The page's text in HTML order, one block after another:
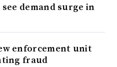
demand surge in
enforcement unit
fraud